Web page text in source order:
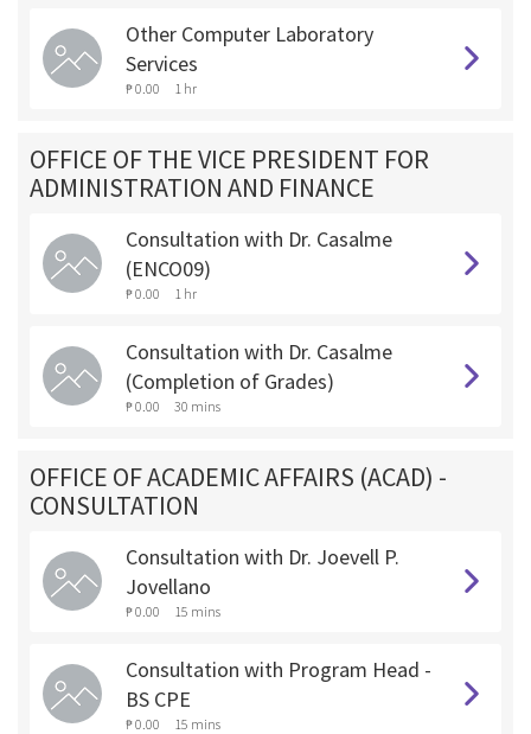
Other Computer Laboratory
Services
₱ 0.00 1 hr
OFFICE OF THE VICE PRESIDENT FOR
ADMINISTRATION AND FINANCE
Consultation with Dr. Casalme
(ENCO09)
₱ 0.00 1 hr
Consultation with Dr. Casalme
(Completion of Grades)
₱ 0.00 30 mins
OFFICE OF ACADEMIC AFFAIRS (ACAD) -
CONSULTATION
Consultation with Dr. Joevell P.
Jovellano
₱ 0.00 15 mins
Consultation with Program Head -
BS CPE
₱ 0.00 15 mins